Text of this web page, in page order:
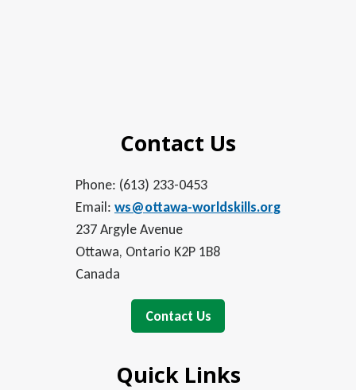
Contact Us
Phone: (613) 233-0453
Email: ws@ottawa-worldskills.org
237 Argyle Avenue
Ottawa, Ontario K2P 1B8
Canada
Contact Us
Quick Links